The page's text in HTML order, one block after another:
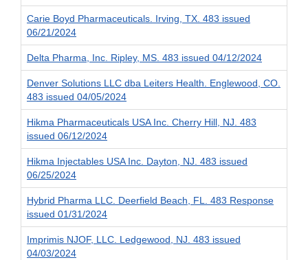
Carie Boyd Pharmaceuticals. Irving, TX. 483 issued
06/21/2024
Delta Pharma, Inc. Ripley, MS. 483 issued 04/12/2024
Denver Solutions LLC dba Leiters Health. Englewood, CO.
483 issued 04/05/2024
Hikma Pharmaceuticals USA Inc. Cherry Hill, NJ. 483
issued 06/12/2024
Hikma Injectables USA Inc. Dayton, NJ. 483 issued
06/25/2024
Hybrid Pharma LLC. Deerfield Beach, FL. 483 Response
issued 01/31/2024
Imprimis NJOF, LLC. Ledgewood, NJ. 483 issued
04/03/2024